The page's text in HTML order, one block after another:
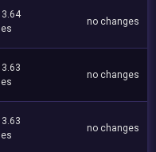
no changes
no changes
no changes